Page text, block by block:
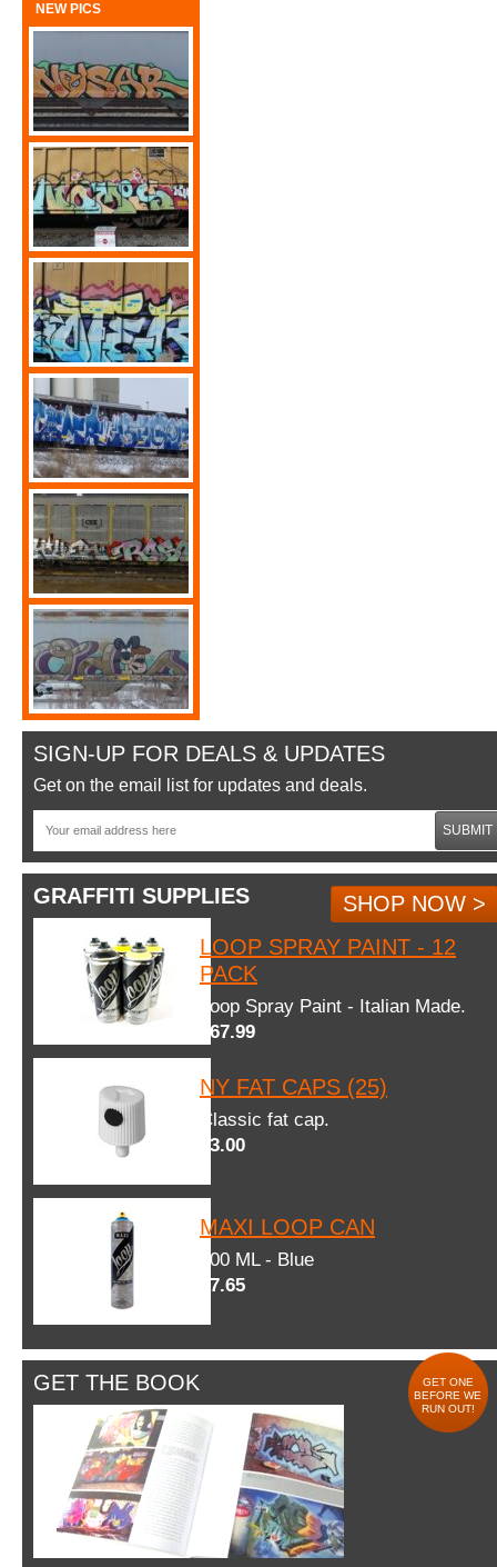
NEW PICS
SIGN-UP FOR DEALS & UPDATES
Get on the email list for updates and deals.
SUBMIT
GRAFFITI SUPPLIES
SHOP NOW >
LOOP SPRAY PAINT - 12
PACK
Loop Spray Paint - Italian Made.
$67.99
NY FAT CAPS (25)
Classic fat cap.
$3.00
MAXI LOOP CAN
600 ML - Blue
$7.65
GET THE BOOK
GET ONE
BEFORE WE
RUN OUT!